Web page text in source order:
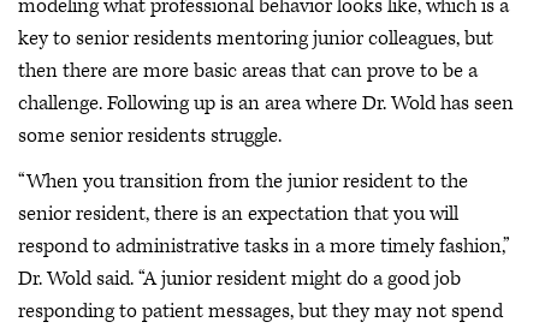
modeling what professional behavior looks like, which is a
key to senior residents mentoring junior colleagues, but
then there are more basic areas that can prove to be a
challenge. Following up is an area where Dr. Wold has seen
some senior residents struggle.
“When you transition from the junior resident to the
senior resident, there is an expectation that you will
respond to administrative tasks in a more timely fashion,”
Dr. Wold said. “A junior resident might do a good job
responding to patient messages, but they may not spend